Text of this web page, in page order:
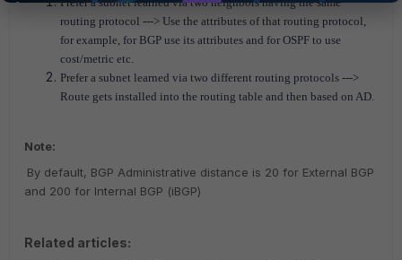
routing protocol ---> Use the attributes of that routing protocol,
for example, for BGP use its attributes and for OSPF to use
cost/metric etc.
Prefer a subnet learned via two different routing protocols --->
Route gets installed into the routing table and then based on AD.
Note:
By default, BGP Administrative distance is 20 for External BGP
and 200 for Internal BGP (iBGP)
Related articles: